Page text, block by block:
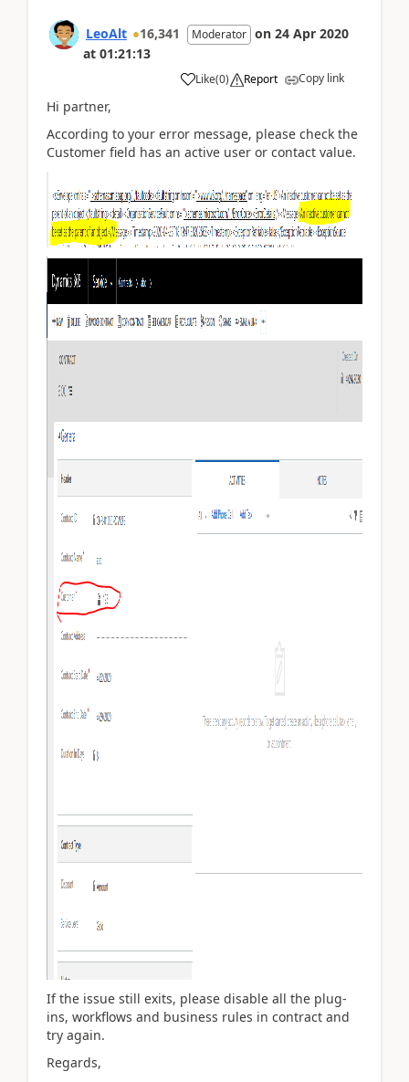
LeoAlt 16,341 Moderator on 24 Apr 2020
at 01:21:13
Like(0) Report Copy link
Hi partner,
According to your error message, please check the
Customer field has an active user or contact value.
If the issue still exits, please disable all the plug-
ins, workflows and business rules in contract and
try again.
Regards,